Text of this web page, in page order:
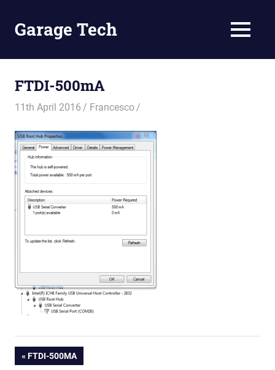
contentGarage Tech
tutorials
MENU
FTDI-500mA
11th April 2016 Francesco
Post
PREVIOUS
FTDI-500MA